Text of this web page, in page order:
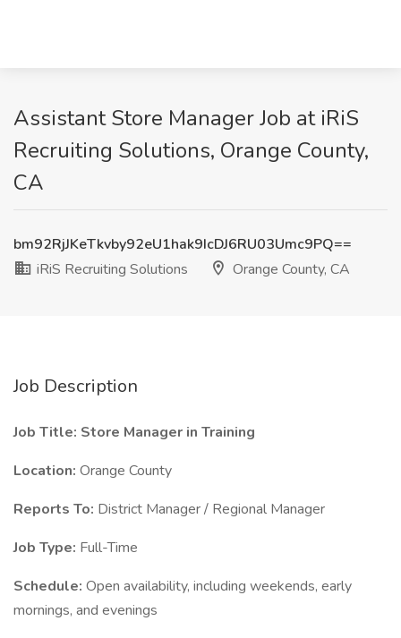
Assistant Store Manager Job at iRiS
Recruiting Solutions, Orange County,
CA
bm92RjJKeTkvby92eU1hak9IcDJ6RU03Umc9PQ==
iRiS Recruiting Solutions
Orange County, CA
Job Description
Job Title: Store Manager in Training
Location: Orange County
Reports To: District Manager / Regional Manager
Job Type: Full-Time
Schedule: Open availability, including weekends, early
mornings, and evenings